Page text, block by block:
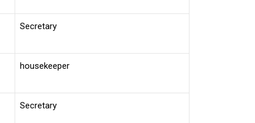
Secretary
housekeeper
Secretary